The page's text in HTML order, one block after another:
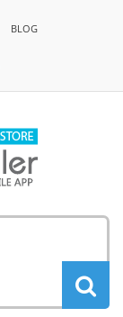
BLOG